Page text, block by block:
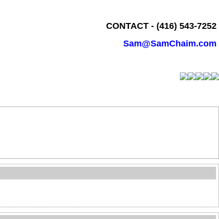
CONTACT - (416) 543-7252
Sam@SamChaim.com